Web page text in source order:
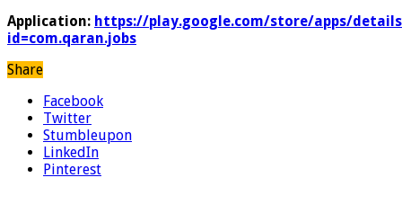
Application: https://play.google.com/store/apps/
id=com.qaran.jobs
Share
Facebook
Twitter
Stumbleupon
LinkedIn
Pinterest